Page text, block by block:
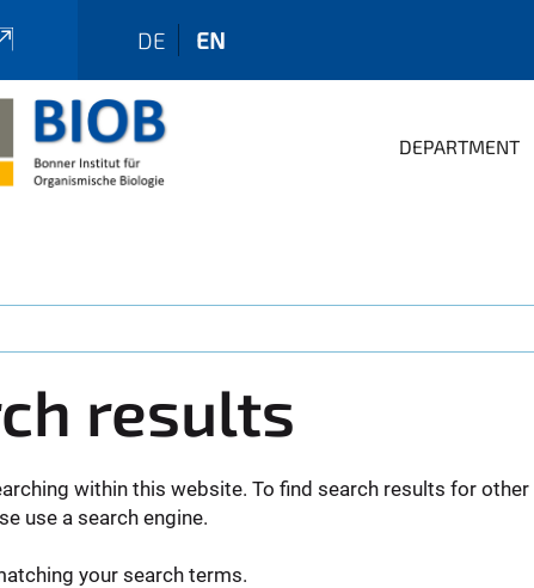
DE EN
DEPARTMENT
results
within this website. To find search results for other
use a search engine.
your search terms.